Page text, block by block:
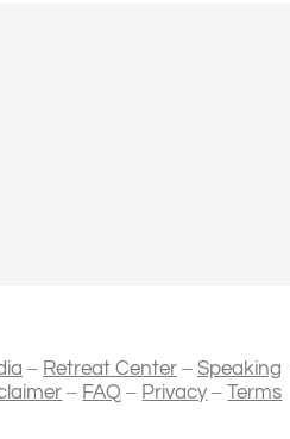
– Retreat Center– Speaking
– FAQ – Privacy–Terms